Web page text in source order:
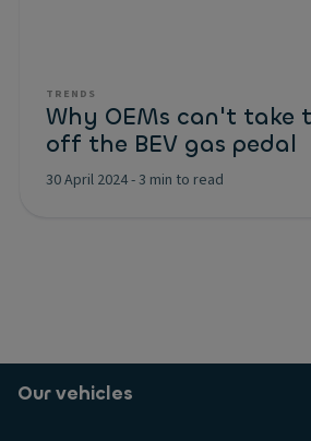
TRENDS
Why OEMs can't take
off the BEV gas pedal
30 April 2024-3 min to read
Our vehicles